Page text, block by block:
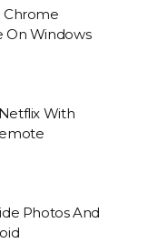
Chrome
On Windows
With
Photos And